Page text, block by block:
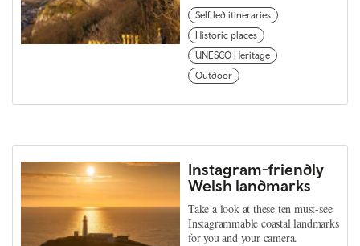
Self led itineraries
Historic places
UNESCO Heritage
Outdoor
Instagram-friendly
Welsh landmarks
Take a look at these ten must-see
Instagrammable coastal landmarks
for you and your camera.